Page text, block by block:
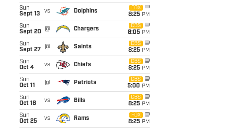
Sun
Sept 13
vs Dolphins
FOX
8:25 PM
Sun
Sept 20
@ Chargers
CBS
8:05 PM
Sun
Sept 27
@ Saints
CBS
8:25 PM
Sun
Oct 4
vs Chiefs
CBS
8:25 PM
Sun
Oct 11
@ Patriots
CBS
5:00 PM
Sun
Oct 18
vs Bills
CBS
8:25 PM
Sun
Oct 25
vs Rams
FOX
8:25 PM